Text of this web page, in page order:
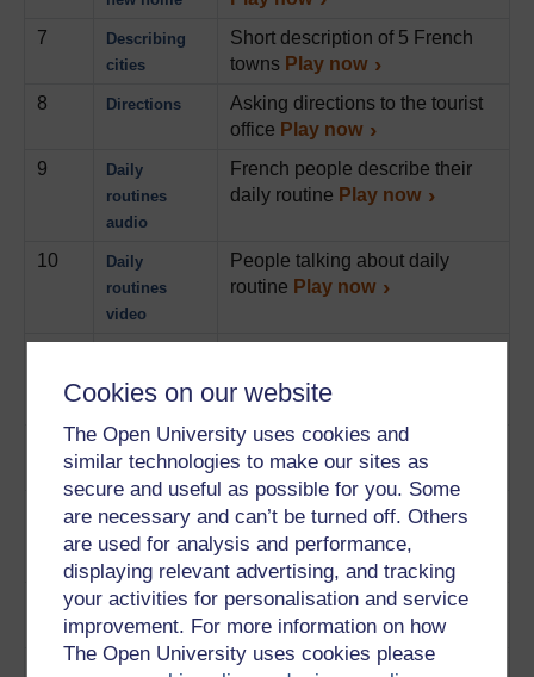
Cookies on our website
The Open University uses cookies and
similar technologies to make our sites as
secure and useful as possible for you. Some
are necessary and can’t be turned off. Others
are used for analysis and performance,
displaying relevant advertising, and tracking
your activities for personalisation and service
improvement. For more information on how
The Open University uses cookies please
7
Describing
cities
Short description of 5 French
towns Play now
8
Directions
Asking directions to the tourist
office Play now
9
Daily
routines
audio
French people describe their
daily routine Play now
10
Daily
routines
video
People talking about daily
routine Play now
they prefer to watch on TV
Play now
Weekends
People talking about what they
do at week-endsPlay now
Holidays
audio
People talk about what they did
during their last holiday
Play now
Holidays
video
People discuss their holiday
plansPlay now
Career audio 1 person gives an interview